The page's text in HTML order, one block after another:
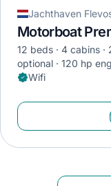
Motorboat
12 beds 4 cabins
optional
120 hp
Wifi